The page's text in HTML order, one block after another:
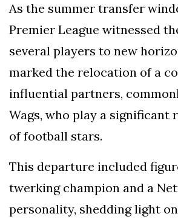
As the summer transfer
Premier League witnessed
several players to new
marked the relocation of a
influential partners,
Wags, who play a significant
of football stars.
This departure included
twerking champion and a
personality, shedding light